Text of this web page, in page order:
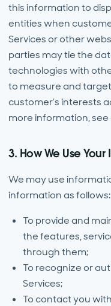
this information to
entities when
Services or other
parties may tie the
technologies with
to measure and
customer’s interests
more information, see
3. How We Use
We may use
information as follows:
To provide and
the features,
through them;
To recognize or
Services;
To contact you